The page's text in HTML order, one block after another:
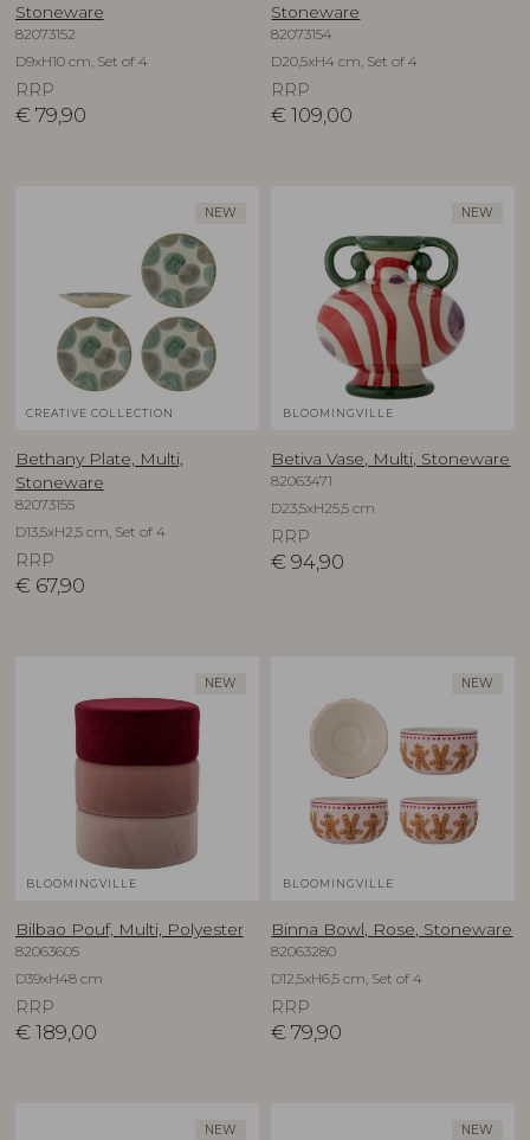
Stoneware
82073152
D9xH10 cm, Set of 4
RRP
€ 79,90
Stoneware
82073154
D20,5xH4 cm, Set of 4
RRP
€ 109,00
NEW
CREATIVE COLLECTION
Bethany Plate, Multi,
Stoneware
82073155
D13,5xH2,5 cm, Set of 4
RRP
€ 67,90
NEW
BLOOMINGVILLE
Betiva Vase, Multi, Stoneware
82063471
D23,5xH25,5 cm
RRP
€ 94,90
NEW
BLOOMINGVILLE
Bilbao Pouf, Multi, Polyester
82063605
D39xH48 cm
RRP
€ 189,00
NEW
BLOOMINGVILLE
Binna Bowl, Rose, Stoneware
82063280
D12,5xH6,5 cm, Set of 4
RRP
€ 79,90
NEW NEW